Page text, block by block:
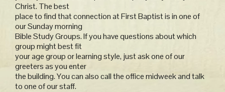
Christ. The best
place to find that connection at First Baptist is in one of
our Sunday morning
Bible Study Groups. If you have questions about which
group might best fit
your age group or learning style, just ask one of our
greeters as you enter
the building. You can also call the office midweek and talk
to one of our staff.